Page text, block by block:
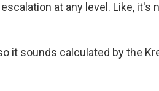
at any level. Like, it's
it sounds calculated by the